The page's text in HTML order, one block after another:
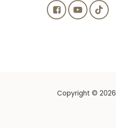
Copyright © 2026